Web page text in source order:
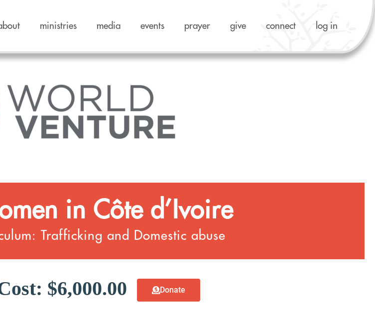
ministries media events prayer give connect log in
in Côte d’Ivoire
Trafficking and Domestic abuse
$6,000.00 Donate